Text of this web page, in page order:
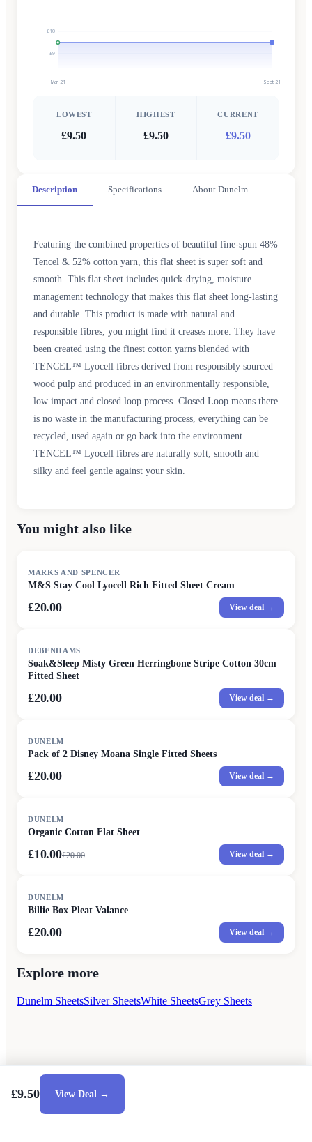
£9
£10
Mar 21 Sept 21
LOWEST
£9.50
HIGHEST
£9.50
CURRENT
£9.50
Description Specifications About Dunelm
Featuring the combined properties of beautiful fine-spun 48%
Tencel & 52% cotton yarn, this flat sheet is super soft and
smooth. This flat sheet includes quick-drying, moisture
management technology that makes this flat sheet long-lasting
and durable. This product is made with natural and
responsible fibres, you might find it creases more. They have
been created using the finest cotton yarns blended with
TENCEL™ Lyocell fibres derived from responsibly sourced
wood pulp and produced in an environmentally responsible,
low impact and closed loop process. Closed Loop means there
is no waste in the manufacturing process, everything can be
recycled, used again or go back into the environment.
TENCEL™ Lyocell fibres are naturally soft, smooth and
silky and feel gentle against your skin.
You might also like
MARKS AND SPENCER
M&S Stay Cool Lyocell Rich Fitted Sheet Cream
£20.00 View deal →
DEBENHAMS
Soak&Sleep Misty Green Herringbone Stripe Cotton 30cm
Fitted Sheet
£20.00 View deal →
DUNELM
Pack of 2 Disney Moana Single Fitted Sheets
£20.00 View deal →
DUNELM
Organic Cotton Flat Sheet
£10.00£20.00 View deal →
DUNELM
Billie Box Pleat Valance
£20.00 View deal →
Explore more
Dunelm SheetsSilver SheetsWhite SheetsGrey Sheets
£9.50 View Deal →